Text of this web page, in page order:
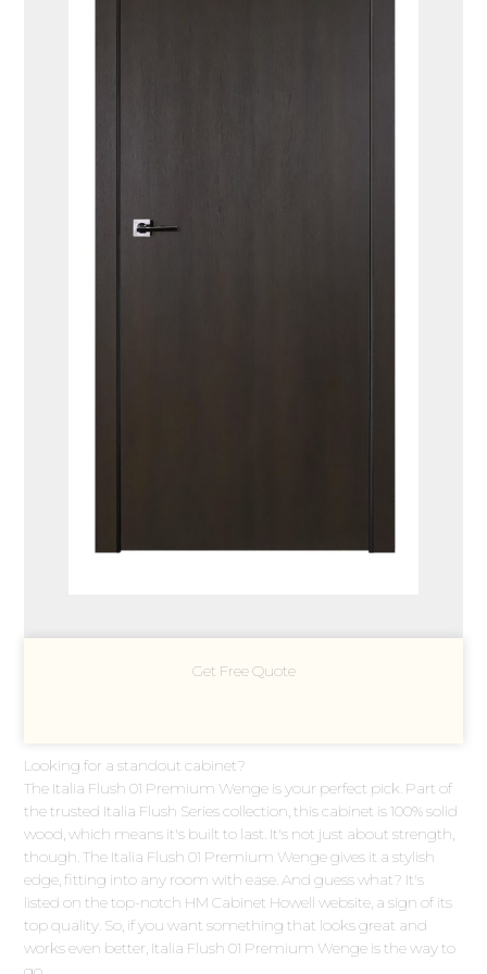
Get Free Quote
Looking for a standout cabinet?
The Italia Flush 01 Premium Wenge is your perfect pick. Part of
the trusted Italia Flush Series collection, this cabinet is 100% solid
wood, which means it's built to last. It's not just about strength,
though. The Italia Flush 01 Premium Wenge gives it a stylish
edge, fitting into any room with ease. And guess what? It's
listed on the top-notch HM Cabinet Howell website, a sign of its
top quality. So, if you want something that looks great and
works even better, Italia Flush 01 Premium Wenge is the way to